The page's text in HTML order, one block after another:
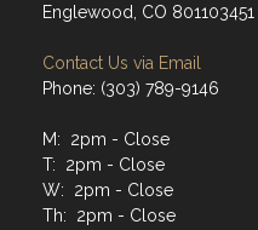
Englewood, CO 801103451
Contact Us via Email
Phone: (303) 789-9146
M: 2pm - Close
T: 2pm - Close
W: 2pm - Close
Th: 2pm - Close